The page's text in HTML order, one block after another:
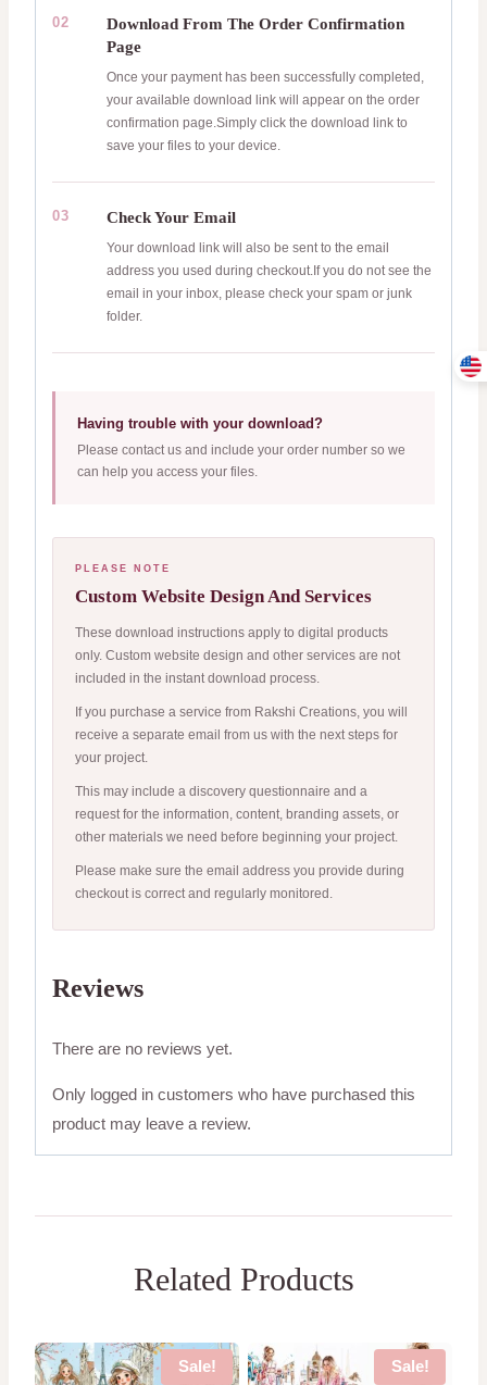
02
Download From The Order Confirmation
Page
Once your payment has been successfully completed,
your available download link will appear on the order
confirmation page.Simply click the download link to
save your files to your device.
03 Check Your Email
Your download link will also be sent to the email
address you used during checkout.If you do not see the
email in your inbox, please check your spam or junk
folder.
Having trouble with your download?
Please contact us and include your order number so we
can help you access your files.
PLEASE NOTE
Custom Website Design And Services
These download instructions apply to digital products
only. Custom website design and other services are not
included in the instant download process.
If you purchase a service from Rakshi Creations, you will
receive a separate email from us with the next steps for
your project.
This may include a discovery questionnaire and a
request for the information, content, branding assets, or
other materials we need before beginning your project.
Please make sure the email address you provide during
checkout is correct and regularly monitored.
Reviews
There are no reviews yet.
Only logged in customers who have purchased this
product may leave a review.
Related Products
Sale! Sale!